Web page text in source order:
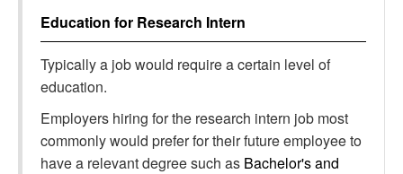
Education for Research Intern
Typically a job would require a certain level of
education.
Employers hiring for the research intern job most
commonly would prefer for their future employee to
have a relevant degree such as Bachelor's and